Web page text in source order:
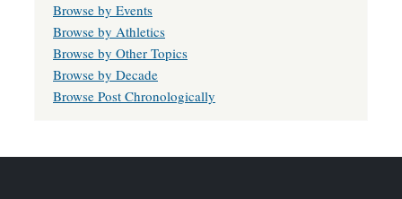
Browse by Events
Browse by Athletics
Browse by Other Topics
Browse by Decade
Browse Post Chronologically